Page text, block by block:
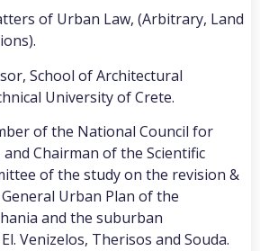
of Urban Law, (Arbitrary, Land
School of Architectural
University of Crete.
of the National Council for
Chairman of the Scientific
of the study on the revision &
Urban Plan of the
and the suburban
Venizelos, Therisos and Souda.